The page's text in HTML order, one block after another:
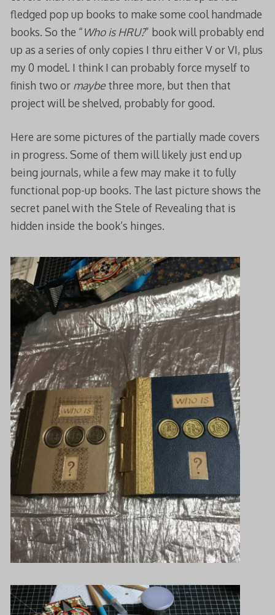
fledged pop up books to make some cool handmade
books. So the “Who is HRU?” book will probably end
up as a series of only copies I thru either V or VI, plus
my 0 model. I think I can probably force myself to
finish two or maybethree more, but then that
project will be shelved, probably for good.
Here are some pictures of the partially made covers
in progress. Some of them will likely just end up
being journals, while a few may make it to fully
functional pop-up books. The last picture shows the
secret panel with the Stele of Revealing that is
hidden inside the book’s hinges.